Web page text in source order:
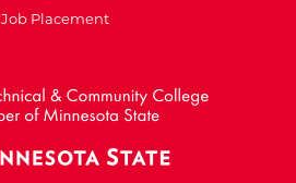
Job Placement